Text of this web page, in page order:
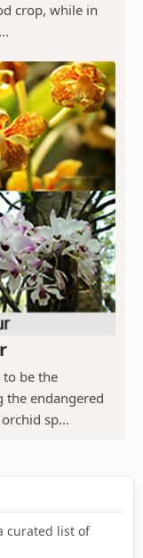
crop, while in
be the
the endangered
sp...
curated list of